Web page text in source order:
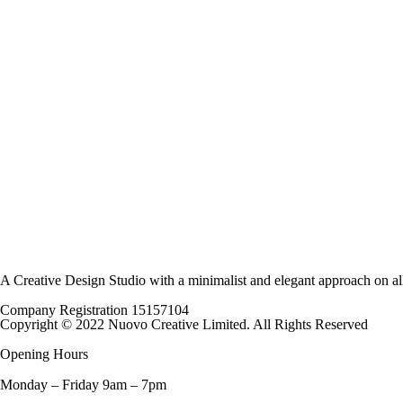
A Creative Design Studio with a minimalist and elegant approach on
Company Registration 15157104
Copyright © 2022 Nuovo Creative Limited. All Rights Reserved
Opening Hours
Monday – Friday 9am – 7pm